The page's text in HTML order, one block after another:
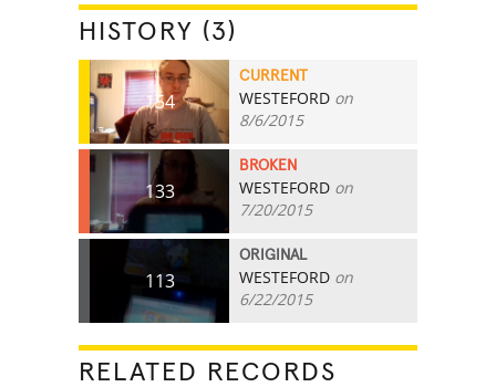
HISTORY (3)
154
CURRENT
WESTEFORD on
8/6/2015
133
BROKEN
WESTEFORD on
7/20/2015
113
ORIGINAL
WESTEFORD on
6/22/2015
RELATED RECORDS